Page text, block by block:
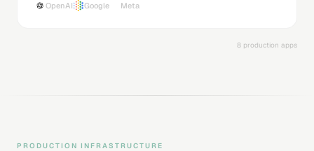
OpenAI Google Meta
8 production apps
PRODUCTION INFRASTRUCTURE